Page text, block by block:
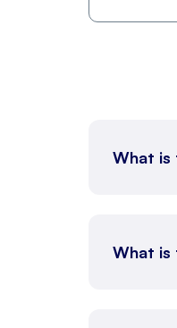
What is
What is